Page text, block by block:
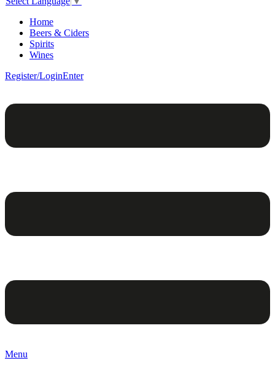
Home
Beers & Ciders
Spirits
Wines
Register/LoginEnter
Menu